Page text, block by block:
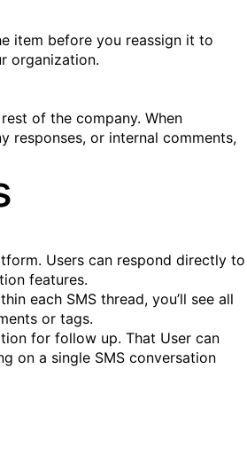
item before you reassign it to
organization.
of the company. When
responses, or internal comments,
Users can respond directly to
features.
each SMS thread, you’ll see all
or tags.
for follow up. That User can
on a single SMS conversation